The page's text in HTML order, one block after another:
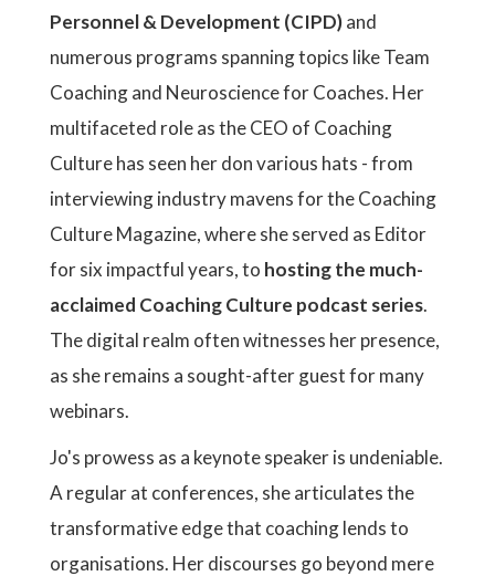
Personnel & Development (CIPD)and
numerous programs spanning topics like Team
Coaching and Neuroscience for Coaches. Her
multifaceted role as the CEO of Coaching
Culture has seen her don various hats - from
interviewing industry mavens for the Coaching
Culture Magazine, where she served as Editor
for six impactful years, to hosting the much-
acclaimed Coaching Culture podcast series.
The digital realm often witnesses her presence,
as she remains a sought-after guest for many
webinars.
Jo's prowess as a keynote speaker is undeniable.
A regular at conferences, she articulates the
transformative edge that coaching lends to
organisations. Her discourses go beyond mere